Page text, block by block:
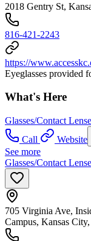
2018 Gentry St,
816-421-2243
https://
Eyeglasses provided
What's Here
Glasses/Contact
Call
Website
See more
Glasses/Contact
705 Virginia Ave,
Campus, Kansas